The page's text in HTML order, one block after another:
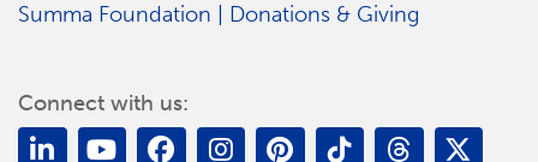
Summa Foundation | Donations & Giving
Connect with us: